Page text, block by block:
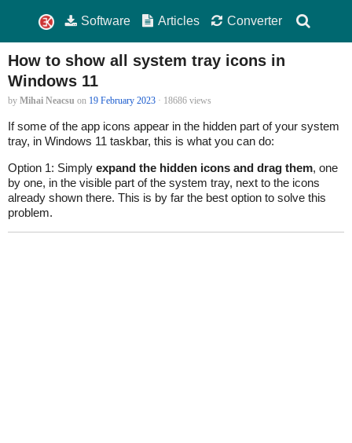
Software Articles Converter
How to show all system tray icons in
Windows 11
by Mihai Neacsu on 19 February 2023 · 18686 views
If some of the app icons appear in the hidden part of your system
tray, in Windows 11 taskbar, this is what you can do:
Option 1: Simply expand the hidden icons and drag them, one
by one, in the visible part of the system tray, next to the icons
already shown there. This is by far the best option to solve this
problem.